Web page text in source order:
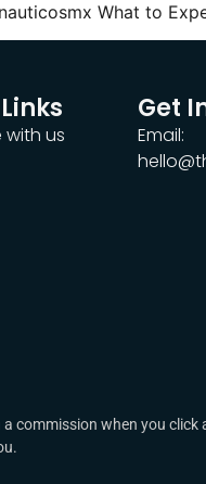
What to
with us
Get
Email:
commission when you